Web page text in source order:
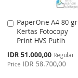
PaperOne A4 80 gr
Kertas Fotocopy
Print HVS Putih
Special
Price
IDR 51.000,00 Regular
Price IDR 58.700,00
Add
to
Cart